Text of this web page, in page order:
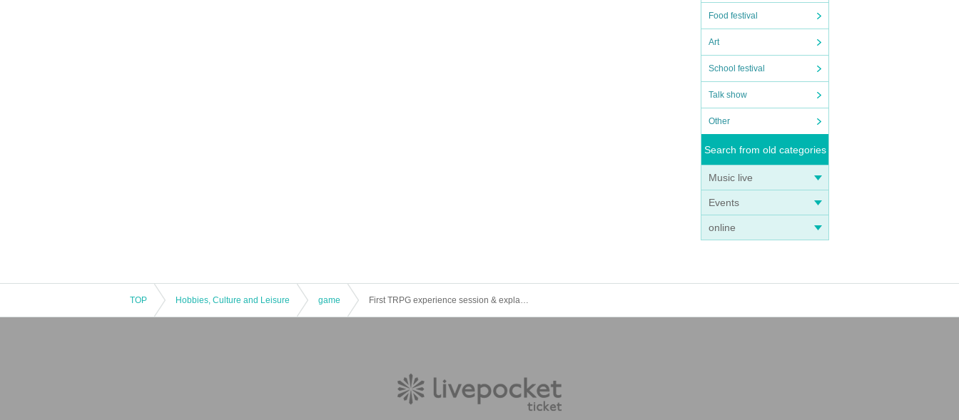
Food festival
Art
School festival
Talk show
Other
Search from old categories
Music live
Events
online
TOP Hobbies, Culture and Leisure game First TRPG experience session & explanation of tools used at the experience session (Discord, CCFOLIA) [3 hours]